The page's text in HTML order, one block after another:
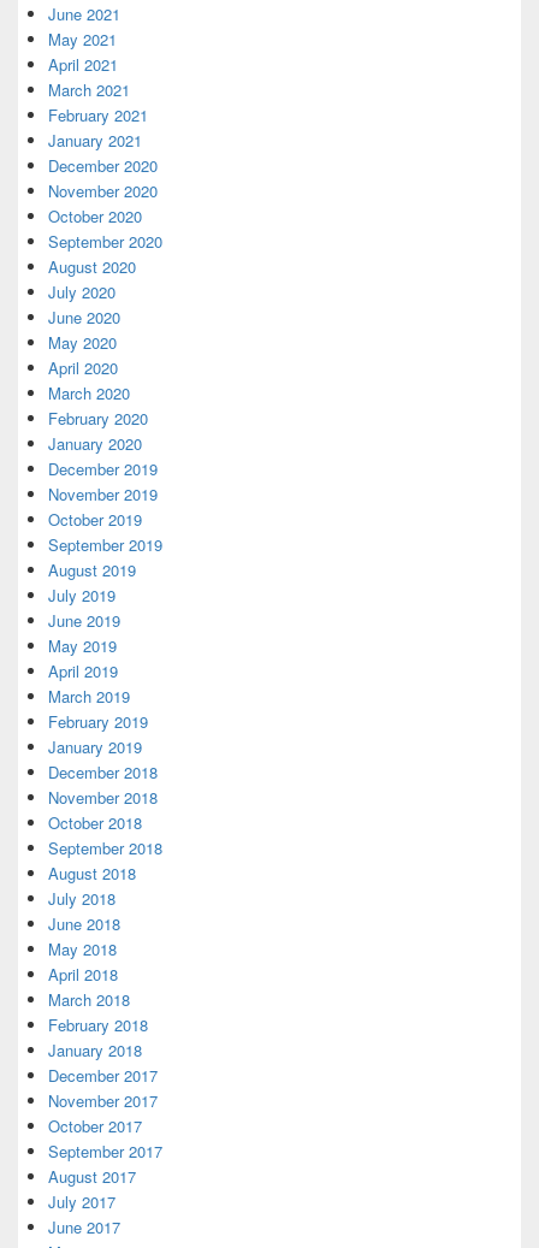
June 2021
May 2021
April 2021
March 2021
February 2021
January 2021
December 2020
November 2020
October 2020
September 2020
August 2020
July 2020
June 2020
May 2020
April 2020
March 2020
February 2020
January 2020
December 2019
November 2019
October 2019
September 2019
August 2019
July 2019
June 2019
May 2019
April 2019
March 2019
February 2019
January 2019
December 2018
November 2018
October 2018
September 2018
August 2018
July 2018
June 2018
May 2018
April 2018
March 2018
February 2018
January 2018
December 2017
November 2017
October 2017
September 2017
August 2017
July 2017
June 2017